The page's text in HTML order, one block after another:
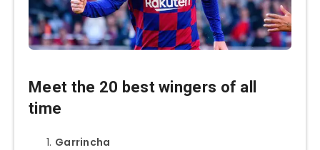
Meet the 20 best wingers of all
time
Garrincha